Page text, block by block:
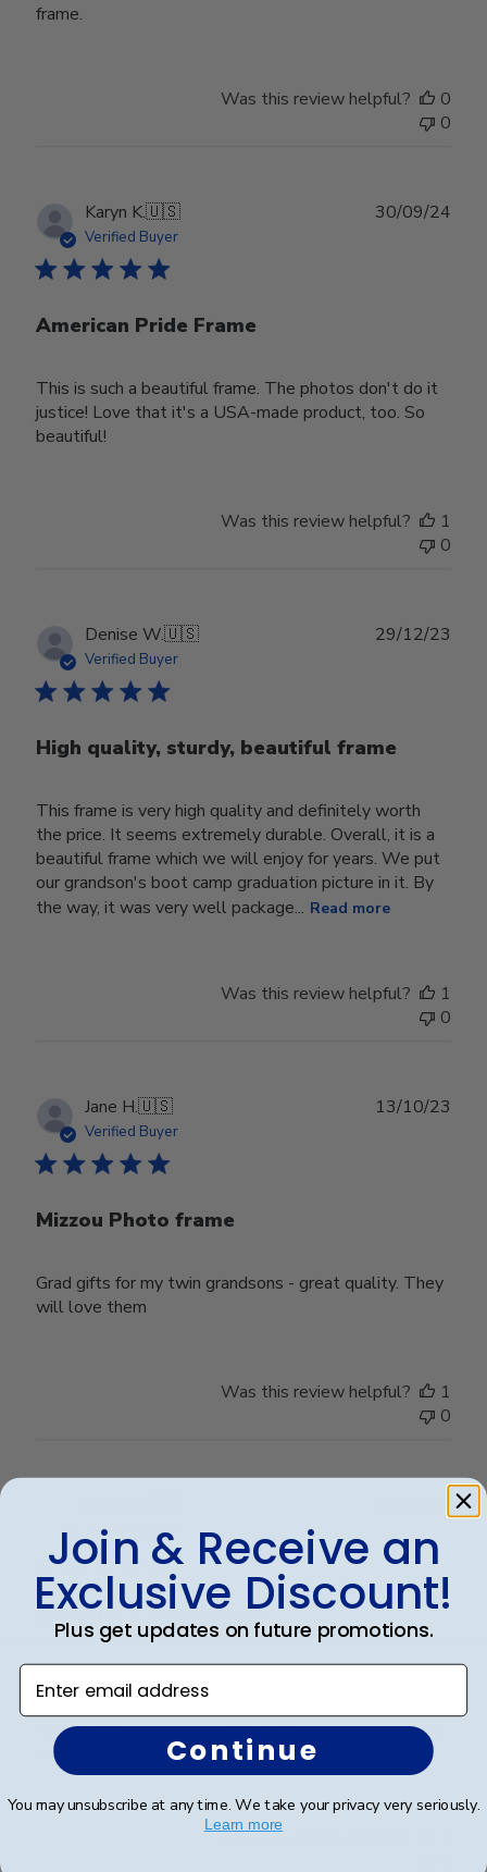
frame.
Was this review helpful?
0
0
Karyn K.🇺🇸
Verified Buyer
American Pride Frame
This is such a beautiful frame. The photos don't do it
justice! Love that it's a USA-made product, too. So
beautiful!
30/09/24
Was this review helpful?
1
0
Denise W.🇺🇸
Verified Buyer
High quality, sturdy, beautiful frame
This frame is very high quality and definitely worth
the price. It seems extremely durable. Overall, it is a
beautiful frame which we will enjoy for years. We put
our grandson's boot camp graduation picture in it. By
the way, it was very well package... Read more
29/12/23
Was this review helpful?
1
0
Jane H.🇺🇸
Verified Buyer
Mizzou Photo frame
Grad gifts for my twin grandsons - great quality. They
will love them
13/10/23
Was this review helpful?
1
0
Verified Buyer
They did a Amazing job
They did a Amazing job on the frames so happy that I
they said they were going to do by emailing me every
step of the way 4/22/2022
Was this review helpful?
Join & Receive an
Exclusive Discount!
Plus get updates on future promotions.
Enter email address
Continue
You may unsubscribe at any time. We take your privacy very seriously.
Learn more